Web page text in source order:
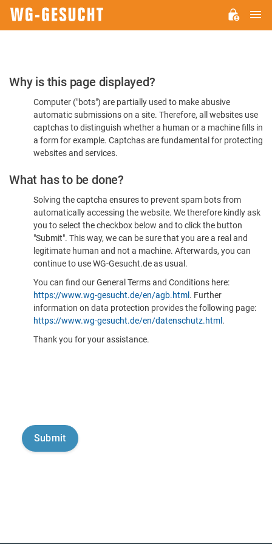
Please
Confirm
You're
Human
Why is this page displayed?
Computer ("bots") are partially used to make abusive
automatic submissions on a site. Therefore, all websites use
captchas to distinguish whether a human or a machine fills in
a form for example. Captchas are fundamental for protecting
websites and services.
What has to be done?
Solving the captcha ensures to prevent spam bots from
automatically accessing the website. We therefore kindly ask
you to select the checkbox below and to click the button
"Submit". This way, we can be sure that you are a real and
legitimate human and not a machine. Afterwards, you can
continue to use WG-Gesucht.de as usual.
You can find our General Terms and Conditions here:
https://www.wg-gesucht.de/en/agb.html . Further
information on data protection provides the following page:
https://www.wg-gesucht.de/en/datenschutz.html .
Thank you for your assistance.